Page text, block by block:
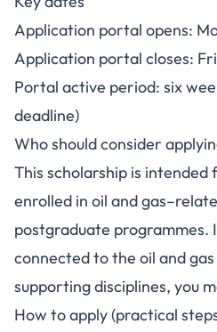
Application portal opens:
Application portal closes:
Portal active period: six
deadline)
Who should consider
This scholarship is
enrolled in oil and
postgraduate programmes.
connected to the oil and
supporting disciplines, you
How to apply (practical